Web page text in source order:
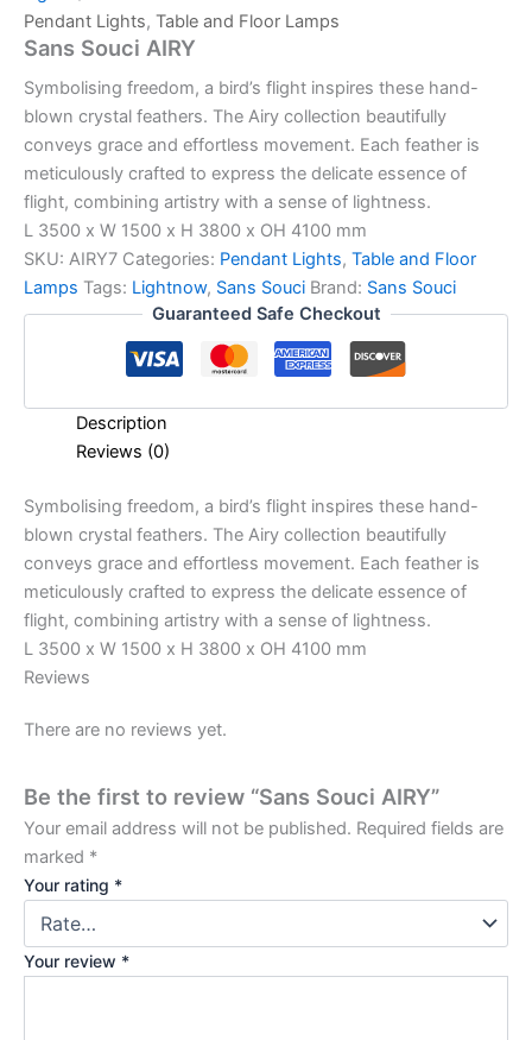
Pendant Lights, Table and Floor Lamps
Sans Souci AIRY
Symbolising freedom, a bird’s flight inspires these hand-
blown crystal feathers. The Airy collection beautifully
conveys grace and effortless movement. Each feather is
meticulously crafted to express the delicate essence of
flight, combining artistry with a sense of lightness.
L 3500 x W 1500 x H 3800 x OH 4100 mm
SKU: AIRY7 Categories: Pendant Lights, Table and Floor
Lamps Tags: Lightnow, Sans Souci Brand: Sans Souci
Guaranteed Safe Checkout
Description
Reviews (0)
Symbolising freedom, a bird’s flight inspires these hand-
blown crystal feathers. The Airy collection beautifully
conveys grace and effortless movement. Each feather is
meticulously crafted to express the delicate essence of
flight, combining artistry with a sense of lightness.
L 3500 x W 1500 x H 3800 x OH 4100 mm
Reviews
There are no reviews yet.
Be the first to review “Sans Souci AIRY”
Your email address will not be published. Required fields are
marked *
Your rating *
Your review *